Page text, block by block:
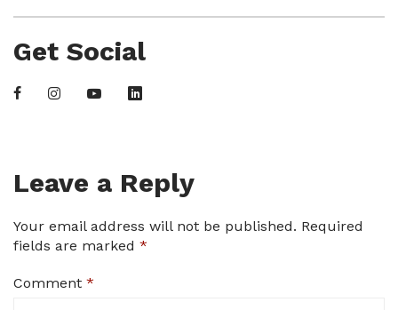
Get Social
Leave a Reply
Your email address will not be published. Required
fields are marked *
Comment *